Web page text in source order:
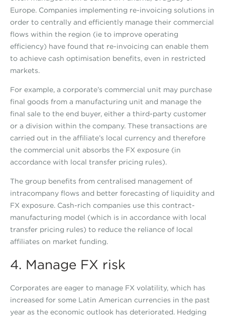
Europe. Companies implementing re-invoicing solutions in
order to centrally and efficiently manage their commercial
flows within the region (ie to improve operating
efficiency) have found that re-invoicing can enable them
to achieve cash optimisation benefits, even in restricted
markets.
For example, a corporate’s commercial unit may purchase
final goods from a manufacturing unit and manage the
final sale to the end buyer, either a third-party customer
or a division within the company. These transactions are
carried out in the affiliate’s local currency and therefore
the commercial unit absorbs the FX exposure (in
accordance with local transfer pricing rules).
The group benefits from centralised management of
intracompany flows and better forecasting of liquidity and
FX exposure. Cash-rich companies use this contract-
manufacturing model (which is in accordance with local
transfer pricing rules) to reduce the reliance of local
affiliates on market funding.
4. Manage FX risk
Corporates are eager to manage FX volatility, which has
increased for some Latin American currencies in the past
year as the economic outlook has deteriorated. Hedging